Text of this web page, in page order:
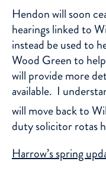
Hendon will soon
hearings linked to
instead be used to
Wood Green to
will provide more
available. I
will move back to
duty solicitor rotas
Harrow’s spring